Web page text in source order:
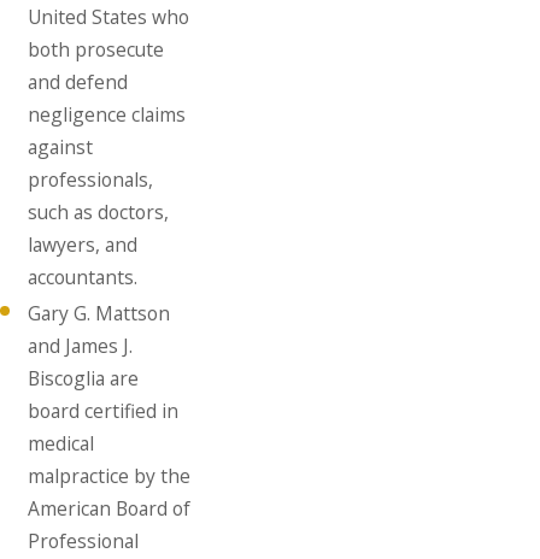
United States who
both prosecute
and defend
negligence claims
against
professionals,
such as doctors,
lawyers, and
accountants.
Gary G. Mattson
and James J.
Biscoglia are
board certified in
medical
malpractice by the
American Board of
Professional